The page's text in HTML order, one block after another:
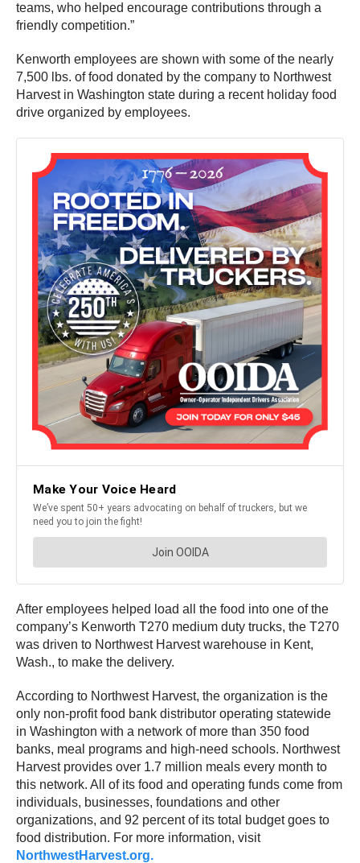
teams, who helped encourage contributions through a
friendly competition.”
Kenworth employees are shown with some of the nearly
7,500 lbs. of food donated by the company to Northwest
Harvest in Washington state during a recent holiday food
drive organized by employees.
After employees helped load all the food into one of the
company’s Kenworth T270 medium duty trucks, the T270
was driven to Northwest Harvest warehouse in Kent,
Wash., to make the delivery.
According to Northwest Harvest, the organization is the
only non-profit food bank distributor operating statewide
in Washington with a network of more than 350 food
banks, meal programs and high-need schools. Northwest
Harvest provides over 1.7 million meals every month to
this network. All of its food and operating funds come from
individuals, businesses, foundations and other
organizations, and 92 percent of its total budget goes to
food distribution. For more information, visit
NorthwestHarvest.org.